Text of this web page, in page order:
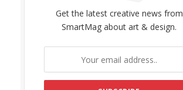
Get the latest creative news from
SmartMag about art & design.